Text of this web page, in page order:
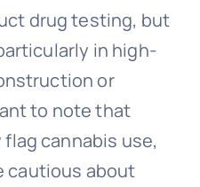
drug testing, but
in high-
or
to note that
cannabis use,
cautious about